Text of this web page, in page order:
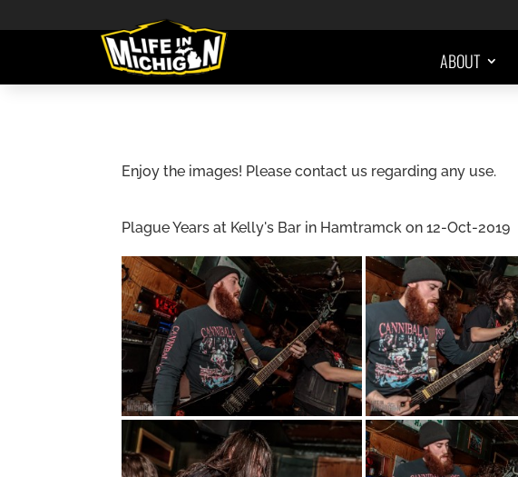
ABOUT
Enjoy the images! Please contact us regarding any use.
Plague Years at Kelly's Bar in Hamtramck on 12-Oct-2019